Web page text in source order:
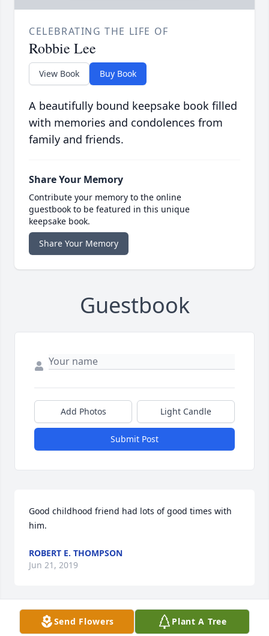
CELEBRATING THE LIFE OF
Robbie Lee
View Book Buy Book
A beautifully bound keepsake book filled
with memories and condolences from
family and friends.
Share Your Memory
Contribute your memory to the online
guestbook to be featured in this unique
keepsake book.
Share Your Memory
Guestbook
Add Photos Light Candle
Submit Post
Good childhood friend had lots of good times with
him.
ROBERT E. THOMPSON
Jun 21, 2019
28 files added to the album LifeTributes
Send Flowers Plant A Tree